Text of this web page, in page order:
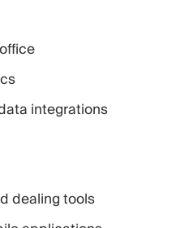
integrations
dealing tools